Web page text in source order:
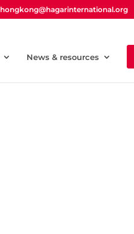
hongkong@hagarinternational.org
News & resources